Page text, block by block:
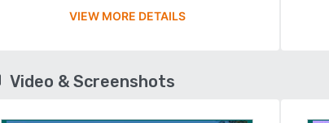
VIEW MORE DETAILS
Video & Screenshots